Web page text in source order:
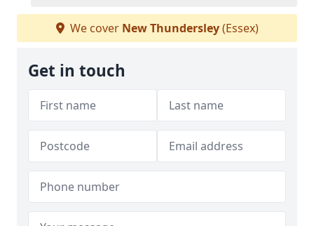
We cover New Thundersley(Essex)
Get in touch